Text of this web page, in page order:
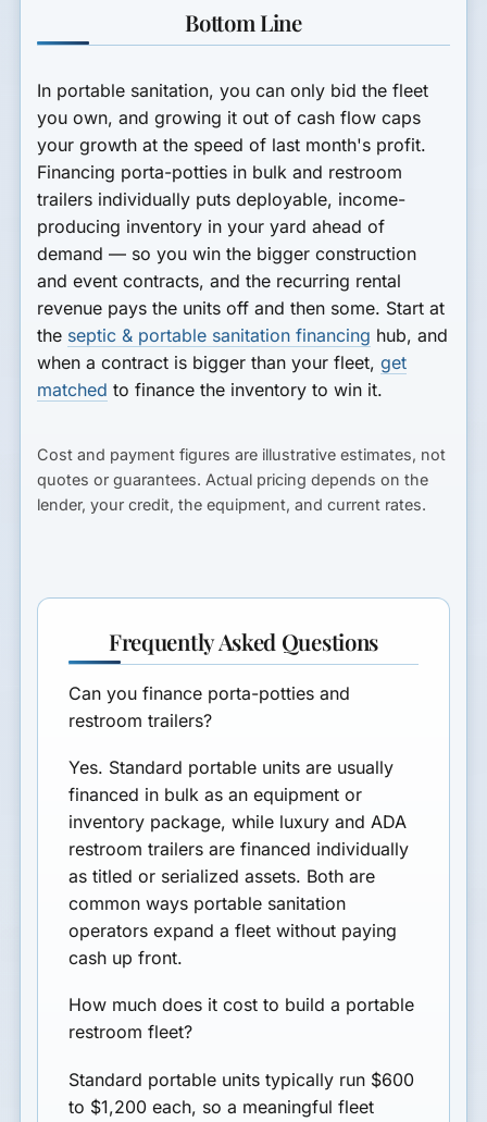
Bottom Line
In portable sanitation, you can only bid the fleet
you own, and growing it out of cash flow caps
your growth at the speed of last month's profit.
Financing porta-potties in bulk and restroom
trailers individually puts deployable, income-
producing inventory in your yard ahead of
demand — so you win the bigger construction
and event contracts, and the recurring rental
revenue pays the units off and then some. Start at
the septic & portable sanitation financing hub, and
when a contract is bigger than your fleet,get
matched to finance the inventory to win it.
Cost and payment figures are illustrative estimates, not
quotes or guarantees. Actual pricing depends on the
lender, your credit, the equipment, and current rates.
Frequently Asked Questions
Can you finance porta-potties and
restroom trailers?
Yes. Standard portable units are usually
financed in bulk as an equipment or
inventory package, while luxury and ADA
restroom trailers are financed individually
as titled or serialized assets. Both are
common ways portable sanitation
operators expand a fleet without paying
cash up front.
How much does it cost to build a portable
restroom fleet?
Standard portable units typically run $600
to $1,200 each, so a meaningful fleet